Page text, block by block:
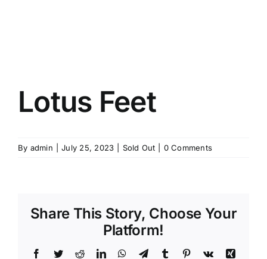
Lotus Feet
By admin July 25, 2023 Sold Out 0 Comments
Share This Story, Choose Your
Platform!
Facebook
TwitterRedditLinkedInWhatsApp
TelegramTumblr Pinterest
Vk
Xing